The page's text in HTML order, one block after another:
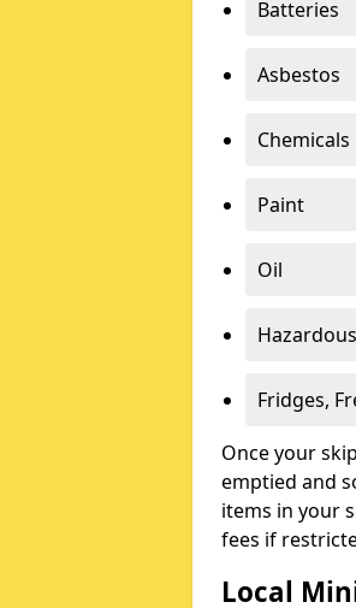
Batteries
Asbestos
Chemicals
Paint
Oil
Fridges,
Once your
emptied and
items in your
fees if
Local